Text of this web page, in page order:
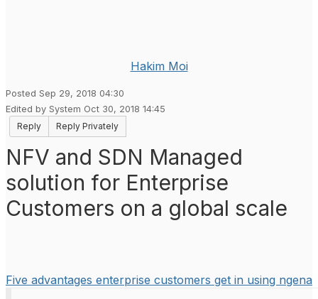
Hakim Moi
Posted Sep 29, 2018 04:30
Edited by System Oct 30, 2018 14:45
Reply
Reply Privately
NFV and SDN Managed
solution for Enterprise
Customers on a global scale
Five advantages enterprise customers get in using ngena